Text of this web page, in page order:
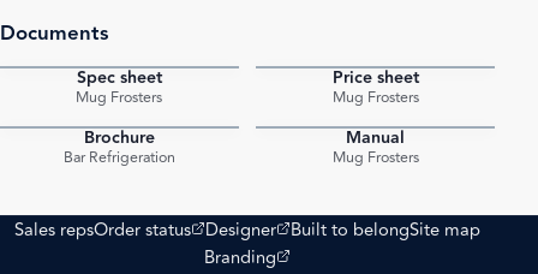
Documents
Spec sheet
Mug Frosters
Price sheet
Mug Frosters
Brochure
Bar Refrigeration
Manual
Mug Frosters
Sales repsOrder status
(opens external site)
Designer
(opens external site)
Built to belongSite map
Branding
(opens external site)